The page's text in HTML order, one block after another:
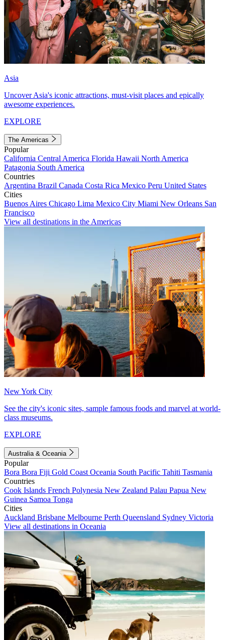
Asia
Uncover Asia's iconic attractions, must-visit places and epically
awesome experiences.
EXPLORE
The Americas
Popular
California Central America Florida Hawaii North America
Patagonia South America
Countries
Argentina Brazil Canada Costa Rica Mexico Peru United States
Cities
Buenos Aires Chicago Lima Mexico City Miami New Orleans San
Francisco
View all destinations in the Americas
New York City
See the city's iconic sites, sample famous foods and marvel at world-
class museums.
EXPLORE
Australia & Oceania
Popular
Bora Bora Fiji Gold Coast Oceania South Pacific Tahiti Tasmania
Countries
Cook Islands French Polynesia New Zealand Palau Papua New
Guinea Samoa Tonga
Cities
Auckland Brisbane Melbourne Perth Queensland Sydney Victoria
View all destinations in Oceania